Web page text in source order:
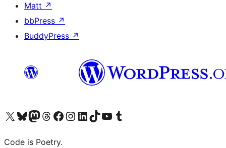
Matt ↗
bbPress ↗
BuddyPress ↗
Visit our X (formerly Twitter) account
Visit our Bluesky account
Visit our Mastodon account
Visit our Threads account
Visit our Facebook page
Visit our Instagram account
Visit our LinkedIn account
Visit our TikTok account
Visit our YouTube channel
Visit our Tumblr account
Code is Poetry.